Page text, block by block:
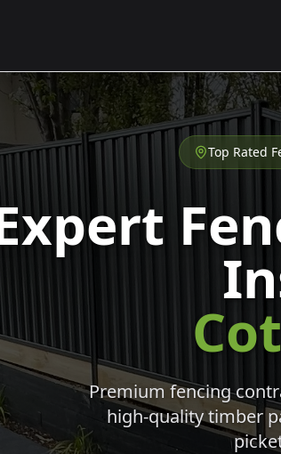
Top Rated
Premium fencing
high-quality timber